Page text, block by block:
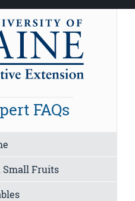
FAQs
Small Fruits